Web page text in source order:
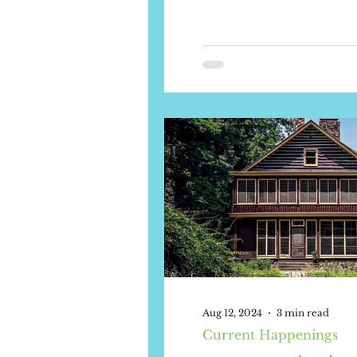
Current Happenings
Aug 12, 2024 3 min read